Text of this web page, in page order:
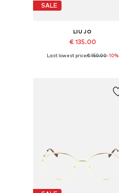
SALE
LIU JO
€ 135.00
Available sizes: 56
Last lowest price:€ 150.00-10%